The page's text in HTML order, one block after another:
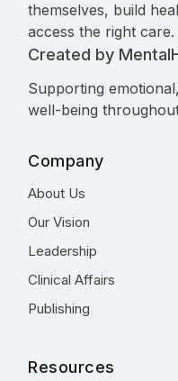
themselves, build
access the right care.
Created by
Supporting
well-being
Company
About Us
Our Vision
Leadership
Clinical Affairs
Publishing
Resources